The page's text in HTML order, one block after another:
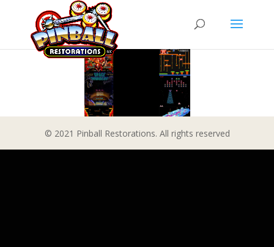
© 2021 Pinball Restorations. All rights reserved